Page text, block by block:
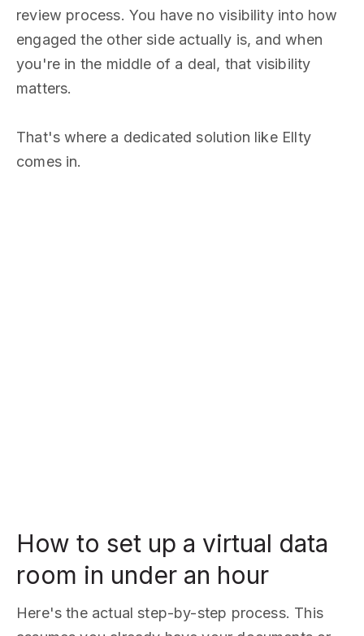
review process. You have no visibility into how
engaged the other side actually is, and when
you're in the middle of a deal, that visibility
matters.
That's where a dedicated solution like Ellty
comes in.
How to set up a virtual data
room in under an hour
Here's the actual step-by-step process. This